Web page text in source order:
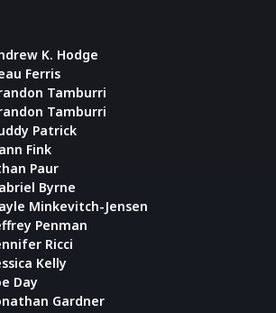
K. Hodge
Ferris
Tamburri
Tamburri
Patrick
Fink
Paur
Byrne
Minkevitch-Jensen
Penman
Ricci
Kelly
Day
Gardner